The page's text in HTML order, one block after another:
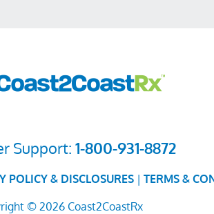
Support: 1-800-931-8872
POLICY & DISCLOSURES| TERMS &
© 2026 Coast2CoastRx